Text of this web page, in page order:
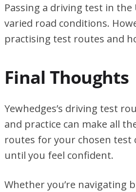
Passing a driving test in
varied road conditions.
practising test routes and
Final Thoughts
Yewhedges’s driving test
and practice can make all
routes for your chosen test
until you feel confident.
Whether you’re navigating